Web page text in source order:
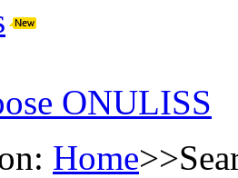
ONULISS
Home>>